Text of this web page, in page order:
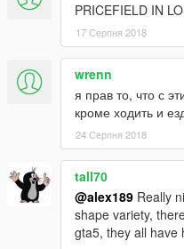
PRICEFIELD IN
17 Серпня 2018
wrenn
я прав то, что с
кроме ходить и
24 Серпня 2018
tall70
@alex189 Really
shape variety,
gta5, they all have